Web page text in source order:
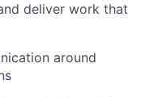
deliver work that
around